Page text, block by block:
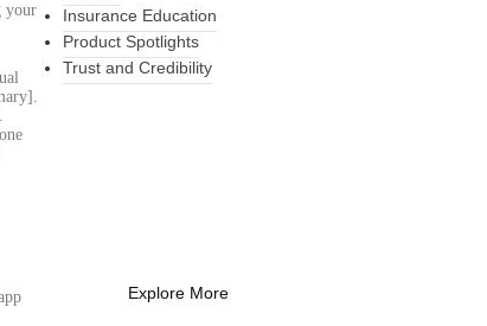
your
Insurance Education
Product Spotlights
Trust and Credibility
Explore More